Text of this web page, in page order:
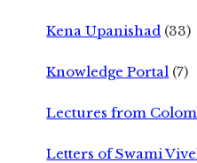
Kena Upanishad (33)
Knowledge Portal (7)
Lectures from
Letters of Swami